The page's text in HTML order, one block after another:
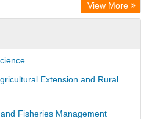
View More
Extension and Rural
Fisheries Management